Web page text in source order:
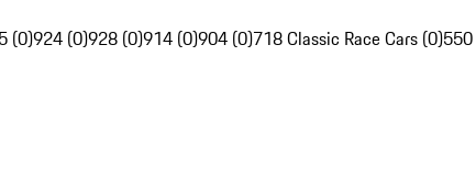
(0)924 (0)928 (0)914 (0)904 (0)718 Classic Race Cars (0)550